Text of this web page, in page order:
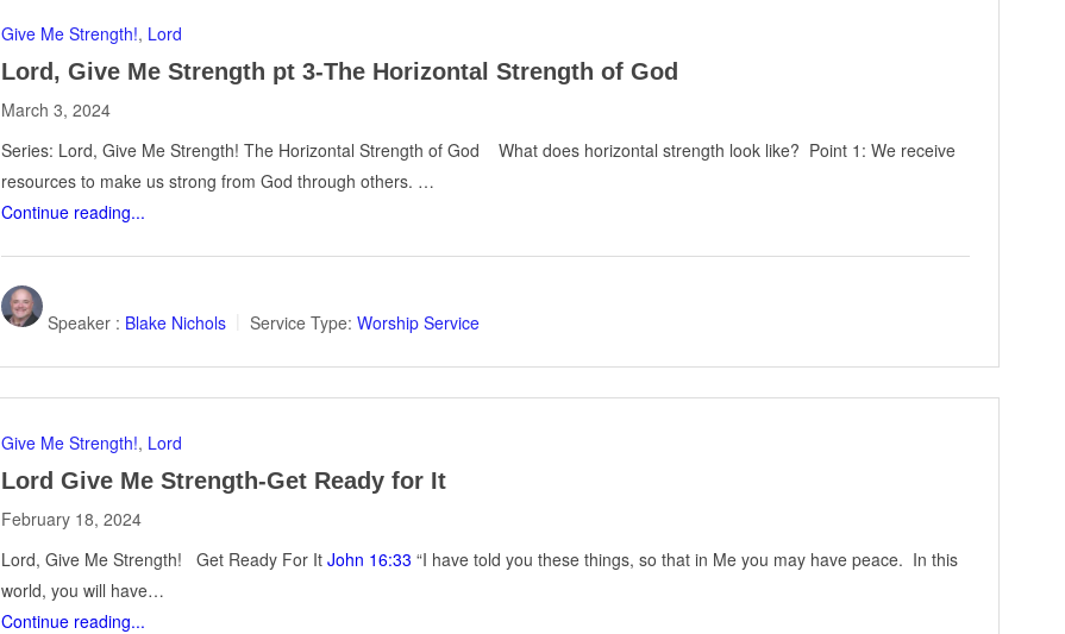
Give Me Strength!, Lord
Lord, Give Me Strength pt 3-The Horizontal Strength of God
March 3, 2024
Series: Lord, Give Me Strength! The Horizontal Strength of God What does horizontal strength look like? Point 1: We receive
resources to make us strong from God through others. …
Continue reading...
Speaker : Blake Nichols Service Type: Worship Service
Give Me Strength!, Lord
Lord Give Me Strength-Get Ready for It
February 18, 2024
Lord, Give Me Strength! Get Ready For It John 16:33 “I have told you these things, so that in Me you may have peace. In this
world, you will have…
Continue reading...